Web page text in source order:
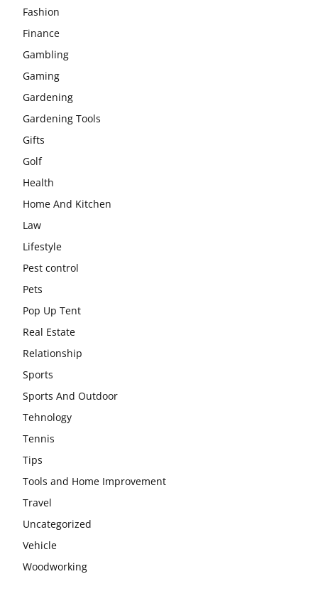
Fashion
Finance
Gambling
Gaming
Gardening
Gardening Tools
Gifts
Golf
Health
Home And Kitchen
Law
Lifestyle
Pest control
Pets
Pop Up Tent
Real Estate
Relationship
Sports
Sports And Outdoor
Tehnology
Tennis
Tips
Tools and Home Improvement
Travel
Uncategorized
Vehicle
Woodworking